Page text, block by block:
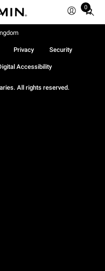
0
Total
All rights reserved.
Privacy Security
Accessibility